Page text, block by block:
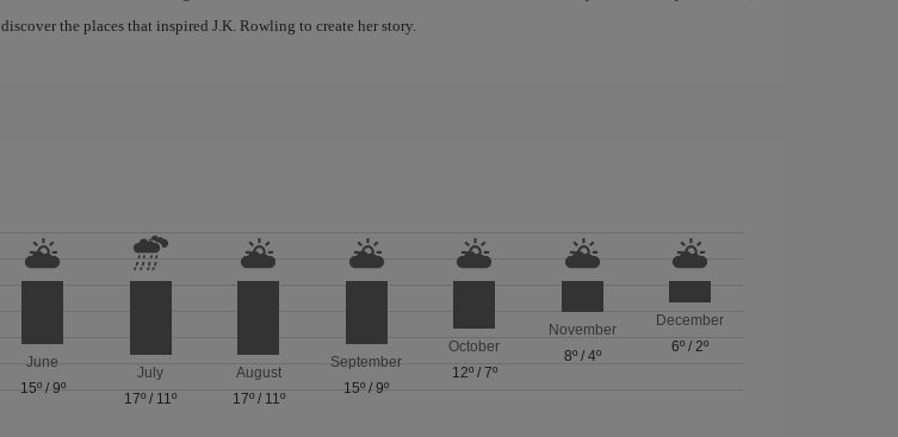
discover the places that inspired J.K. Rowling to create her story.
June
15º/ 9º
July
17º / 11º
August
17º/ 11º
September
15º /9º
October
12º/ 7º
November
8º/ 4º
December
6º / 2º